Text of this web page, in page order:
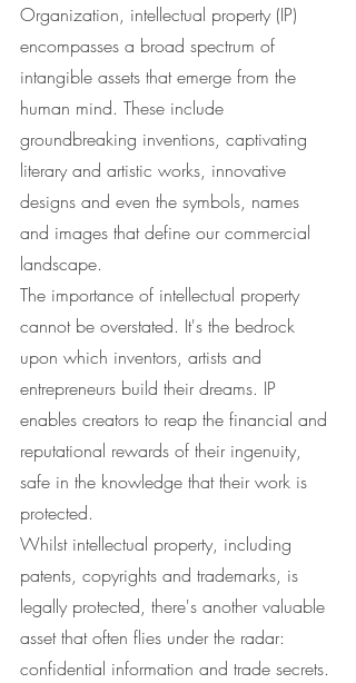
Organization, intellectual property (IP)
encompasses a broad spectrum of
intangible assets that emerge from the
human mind. These include
groundbreaking inventions, captivating
literary and artistic works, innovative
designs and even the symbols, names
and images that define our commercial
landscape.
The importance of intellectual property
cannot be overstated. It's the bedrock
upon which inventors, artists and
entrepreneurs build their dreams. IP
enables creators to reap the financial and
reputational rewards of their ingenuity,
safe in the knowledge that their work is
protected.
Whilst intellectual property, including
patents, copyrights and trademarks, is
legally protected, there's another valuable
asset that often flies under the radar:
confidential information and trade secrets.